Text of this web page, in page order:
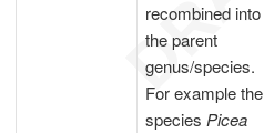
recombined into
the parent
genus/species.
For example the
species Picea